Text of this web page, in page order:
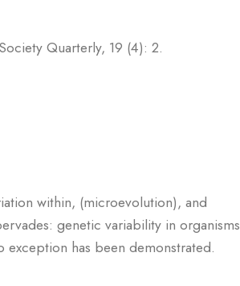
Quarterly, 19 (4): 2.
within, (microevolution), and
genetic variability in organisms
has been demonstrated.